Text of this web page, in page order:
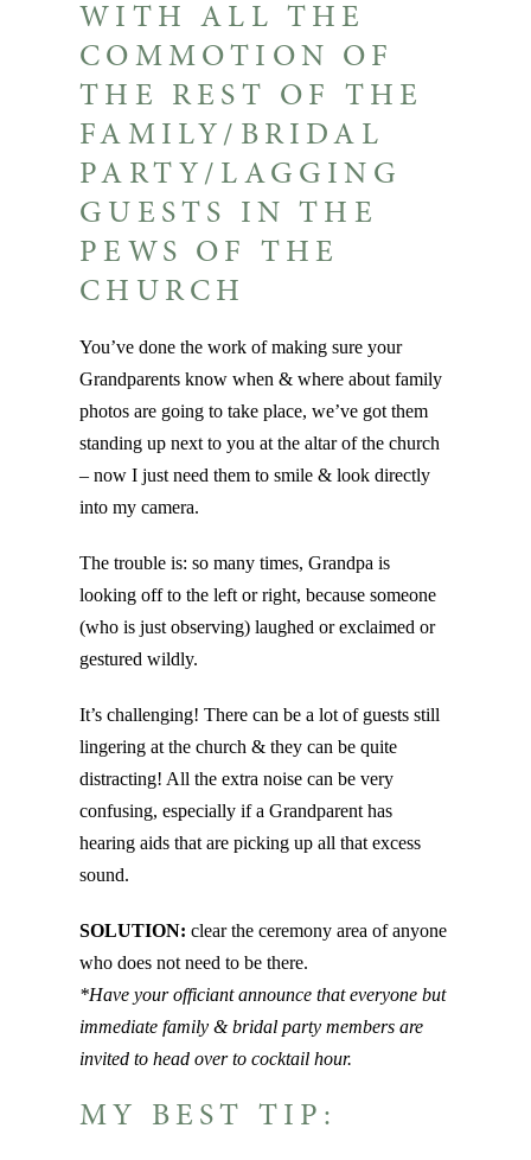
WITH ALL THE
COMMOTION OF
THE REST OF THE
FAMILY/BRIDAL
PARTY/LAGGING
GUESTS IN THE
PEWS OF THE
CHURCH
You’ve done the work of making sure your
Grandparents know when & where about family
photos are going to take place, we’ve got them
standing up next to you at the altar of the church
– now I just need them to smile & look directly
into my camera.
The trouble is: so many times, Grandpa is
looking off to the left or right, because someone
(who is just observing) laughed or exclaimed or
gestured wildly.
It’s challenging! There can be a lot of guests still
lingering at the church & they can be quite
distracting! All the extra noise can be very
confusing, especially if a Grandparent has
hearing aids that are picking up all that excess
sound.
SOLUTION: clear the ceremony area of anyone
who does not need to be there.
*Have your officiant announce that everyone but
immediate family & bridal party members are
invited to head over to cocktail hour.
MY BEST TIP: